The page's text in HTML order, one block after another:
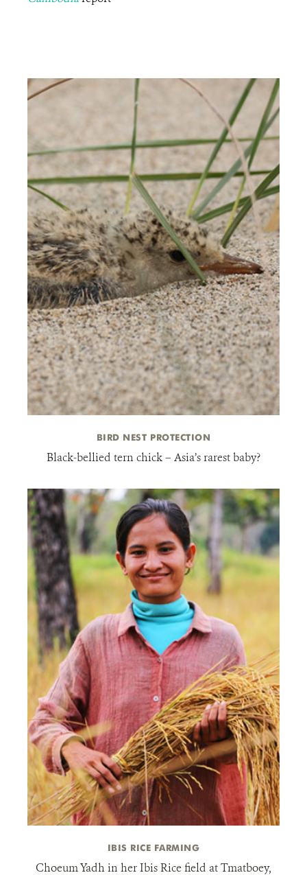
BIRD NEST PROTECTION
Black-bellied tern chick – Asia’s rarest baby?
IBIS RICE FARMING
Choeum Yadh in her Ibis Rice field at Tmatboey,